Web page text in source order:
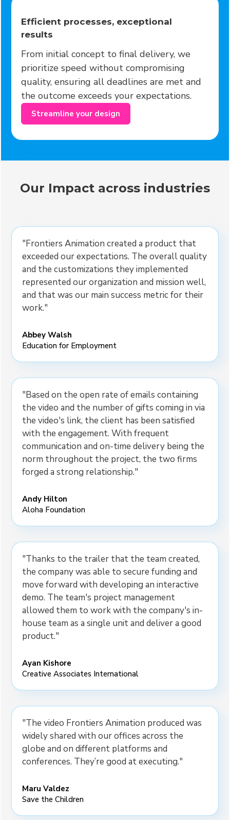
Efficient processes, exceptional
results
From initial concept to final delivery, we
prioritize speed without compromising
quality, ensuring all deadlines are met and
the outcome exceeds your expectations.
Streamline your design
Our Impact across industries
"Frontiers Animation created a product that
exceeded our expectations. The overall quality
and the customizations they implemented
represented our organization and mission well,
and that was our main success metric for their
work."
Abbey Walsh
Education for Employment
"Based on the open rate of emails containing
the video and the number of gifts coming in via
the video's link, the client has been satisfied
with the engagement. With frequent
communication and on-time delivery being the
norm throughout the project, the two firms
forged a strong relationship."
Andy Hilton
Aloha Foundation
"Thanks to the trailer that the team created,
the company was able to secure funding and
move forward with developing an interactive
demo. The team's project management
allowed them to work with the company's in-
house team as a single unit and deliver a good
product."
Ayan Kishore
Creative Associates International
"The video Frontiers Animation produced was
widely shared with our offices across the
globe and on different platforms and
conferences. They’re good at executing."
Maru Valdez
Save the Children